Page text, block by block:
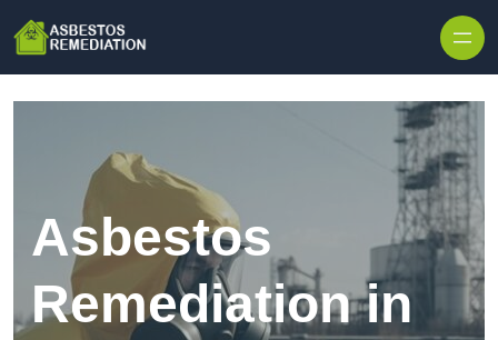
Asbestos
Remediation in